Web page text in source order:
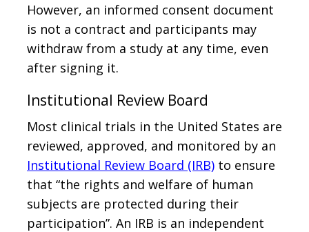
However, an informed consent document
is not a contract and participants may
withdraw from a study at any time, even
after signing it.
Institutional Review Board
Most clinical trials in the United States are
reviewed, approved, and monitored by an
Institutional Review Board (IRB) to ensure
that “the rights and welfare of human
subjects are protected during their
participation”. An IRB is an independent